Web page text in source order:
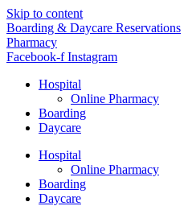
Skip to content
Boarding & Daycare Reservations
Pharmacy
Facebook-f Instagram
Hospital
Online Pharmacy
Boarding
Daycare
Hospital
Online Pharmacy
Boarding
Daycare